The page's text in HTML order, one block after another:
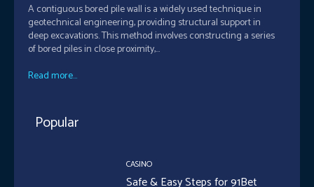
A contiguous bored pile wall is a widely used technique in
geotechnical engineering, providing structural support in
deep excavations. This method involves constructing a series
of bored piles in close proximity,...
Read more...
Popular
CASINO
Safe & Easy Steps for 91Bet